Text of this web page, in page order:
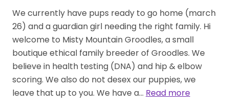
We currently have pups ready to go home (march
26) and a guardian girl needing the right family. Hi
welcome to Misty Mountain Groodles, a small
boutique ethical family breeder of Groodles. We
believe in health testing (DNA) and hip & elbow
scoring. We also do not desex our puppies, we
leave that up to you. We have a… Read more